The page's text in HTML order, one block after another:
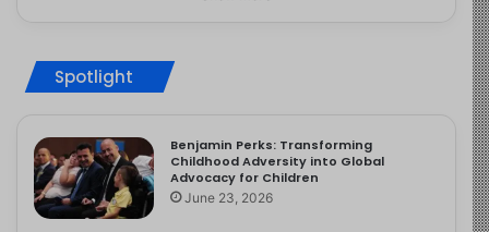
Spotlight
Benjamin Perks: Transforming
Childhood Adversity into Global
Advocacy for Children
June 23, 2026